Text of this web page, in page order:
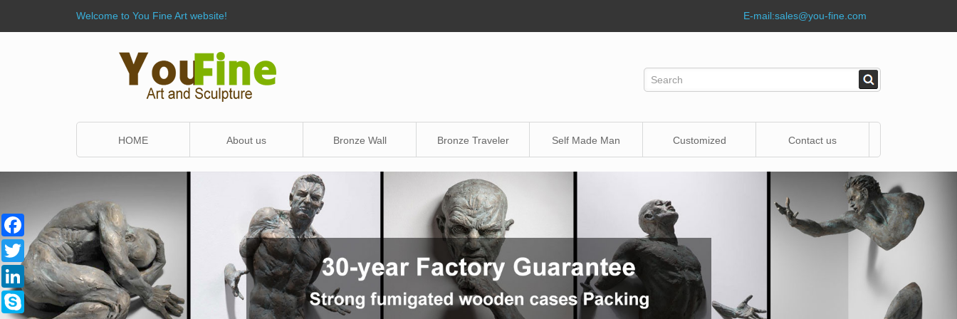
Welcome to You Fine Art website! E-mail:sales@you-fine.com
HOME About us Bronze Wall Bronze Traveler Self Made Man Customized Contact us
Facebook
Twitter
LinkedIn
Skype